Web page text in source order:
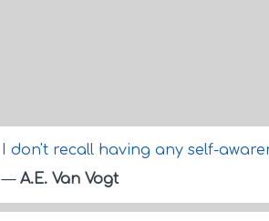
I don't recall having any self-
— A.E. Van Vogt